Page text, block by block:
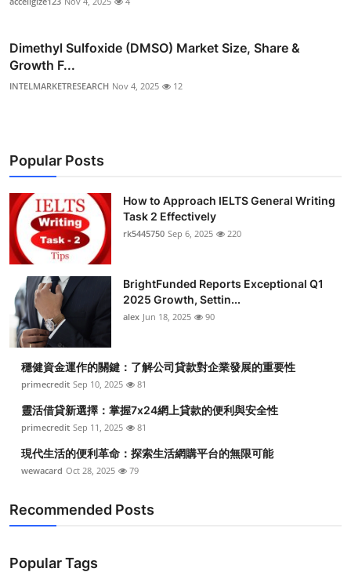
Dimethyl Sulfoxide (DMSO) Market Size, Share &
Growth F...
INTELMARKETRESEARCH Nov 4, 2025 12
Popular Posts
How to Approach IELTS General Writing
Task 2 Effectively
rk5445750 Sep 6, 2025 220
BrightFunded Reports Exceptional Q1
2025 Growth, Settin...
alex Jun 18, 2025 90
穩健資金運作的關鍵：了解公司貸款對企業發展的重要性
primecredit Sep 10, 2025 81
靈活借貸新選擇：掌握7x24網上貸款的便利與安全性
primecredit Sep 11, 2025 81
現代生活的便利革命：探索生活網購平台的無限可能
wewacard Oct 28, 2025 79
Recommended Posts
Popular Tags